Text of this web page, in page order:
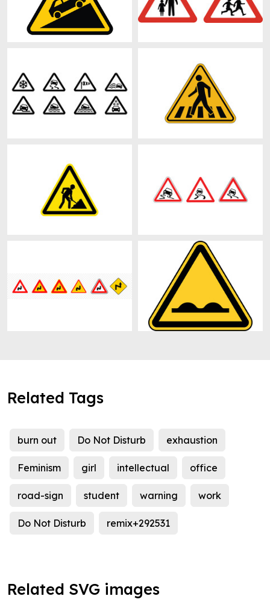
Related Tags
burn out Do Not Disturb exhaustion
Feminism girl intellectual office
road-sign student warning work
Do Not Disturb remix+292531
Related SVG images